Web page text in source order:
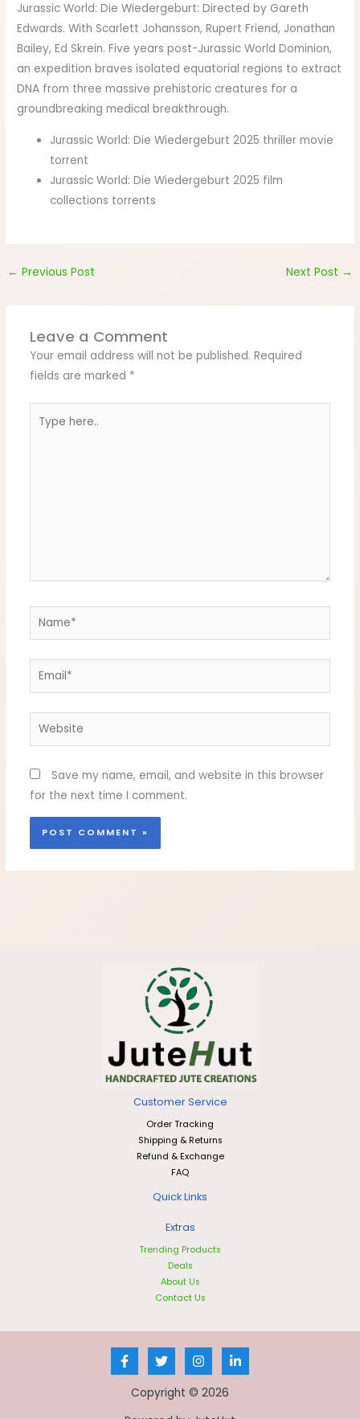
Jurassic World: Die Wiedergeburt: Directed by Gareth
Edwards. With Scarlett Johansson, Rupert Friend, Jonathan
Bailey, Ed Skrein. Five years post-Jurassic World Dominion,
an expedition braves isolated equatorial regions to extract
DNA from three massive prehistoric creatures for a
groundbreaking medical breakthrough.
Jurassic World: Die Wiedergeburt 2025 thriller movie
torrent
Jurassic World: Die Wiedergeburt 2025 film
collections torrents
← Previous Post Next Post →
Leave a Comment
Your email address will not be published. Required
fields are marked *
here..
Name*
Email*
Website
Save my name, email, and website in this browser
for the next time I comment.
Customer Service
Order Tracking
Shipping & Returns
Refund & Exchange
FAQ
Quick Links
Extras
Trending Products
Deals
About Us
Contact Us
Copyright © 2026